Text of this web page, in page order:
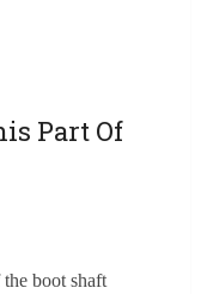
Part Of